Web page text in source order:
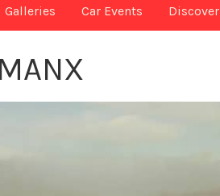
Galleries Car Events Discover